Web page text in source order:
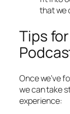
that we
Tips
Once we’ve
we can take
experience: